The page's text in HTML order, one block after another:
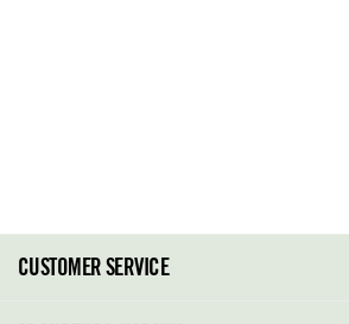
CUSTOMER SERVICE
FAQ